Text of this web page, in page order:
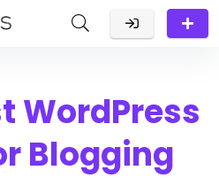
WordPress
Blogging